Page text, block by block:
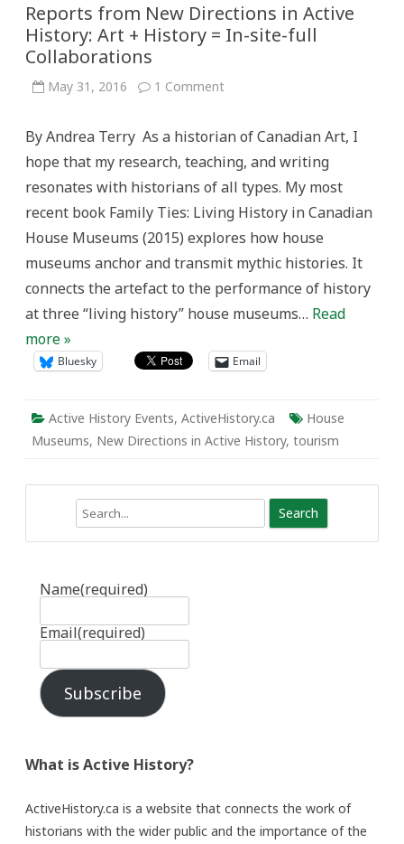
Reports from New Directions in Active
History: Art + History = In-site-full
Collaborations
May 31, 2016 1 Commenton
Directions
Active
History:
Art
History
=
In-
full
Collaborations
By Andrea Terry As a historian of Canadian Art, I
hope that my research, teaching, and writing
resonates with historians of all types. My most
recent book Family Ties: Living History in Canadian
House Museums (2015) explores how house
museums anchor and transmit mythic histories. It
connects the artefact to the performance of history
at three “living history” house museums… Read
more »
Bluesky Email
Active History Events, ActiveHistory.ca
House
Museums, New Directions in Active History, tourism
Name(required)
Email(required)
Subscribe
What is Active History?
ActiveHistory.ca is a website that connects the work of
historians with the wider public and the importance of the